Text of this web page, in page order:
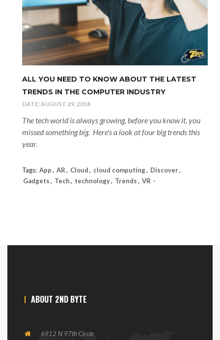
ALL YOU NEED TO KNOW ABOUT THE LATEST
TRENDS IN THE COMPUTER INDUSTRY
DATE:AUGUST 29, 2018
The tech world is always growing, before you know it, you
missed something big. Here's a look at four big trends this
year.
Tags: App, AR, Cloud, cloud computing, Discover,
Gadgets, Tech, technology, Trends, VR -
ABOUT 2ND BYTE
6912 N 97th Circle